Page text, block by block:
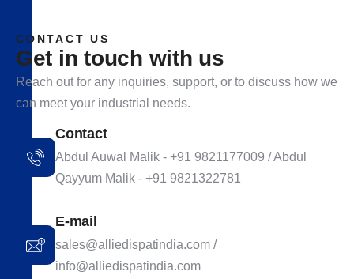
CONTACT US
Get in touch with us
Reach out for any inquiries, support, or to discuss how we
can meet your industrial needs.
Contact
Abdul Auwal Malik - +91 9821177009 / Abdul
Qayyum Malik - +91 9821322781
E-mail
sales@alliedispatindia.com /
info@alliedispatindia.com